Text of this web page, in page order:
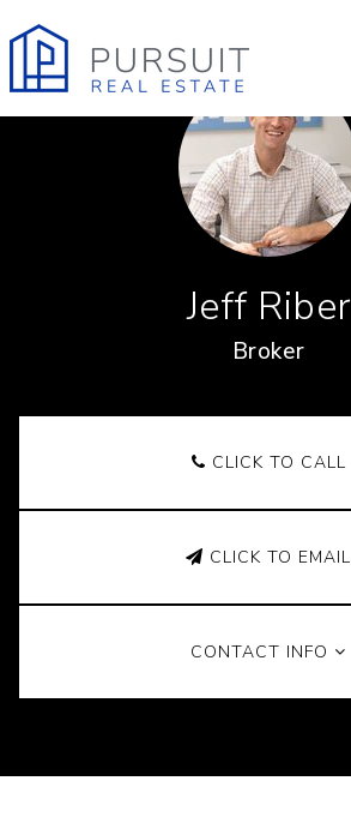
Jeff Riber
Broker
CLICK TO CALL
CLICK TO EMAIL
CONTACT INFO